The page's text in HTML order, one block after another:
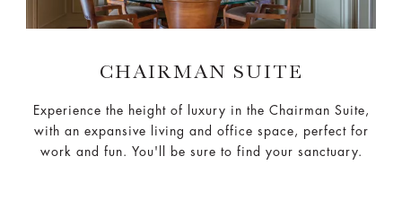
CHAIRMAN SUITE
Experience the height of luxury in the Chairman Suite,
with an expansive living and office space, perfect for
work and fun. You'll be sure to find your sanctuary.